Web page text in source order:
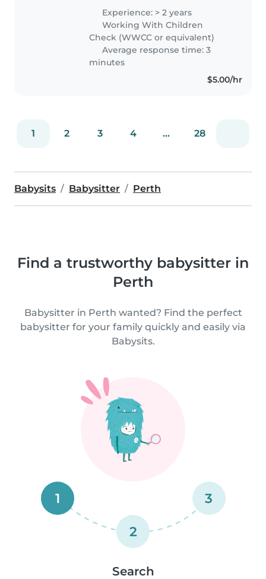
my diploma in Early Childhood
Education and Care. I have
completed stage 1/2 and I plan
on completing..
Experience: > 2 years
Working With Children
Check (WWCC or equivalent)
Average response time: 3
minutes
$5.00/hr
1 2 3 4 ... 28
Babysits Babysitter Perth
Find a trustworthy babysitter in
Perth
Babysitter in Perth wanted? Find the perfect
babysitter for your family quickly and easily via
Babysits.
1
2
3
Search